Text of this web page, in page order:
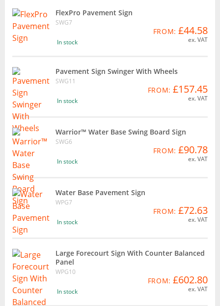
FlexPro Pavement Sign
SWG7
In stock
FROM: £44.58
ex. VAT
Pavement Sign Swinger With Wheels
SWG11
In stock
FROM: £157.45
ex. VAT
Warrior™ Water Base Swing Board Sign
SWG6
In stock
FROM: £90.78
ex. VAT
Water Base Pavement Sign
WPG7
In stock
FROM: £72.63
ex. VAT
Large Forecourt Sign With Counter Balanced
Panel
WPG10
In stock
FROM: £602.80
ex. VAT